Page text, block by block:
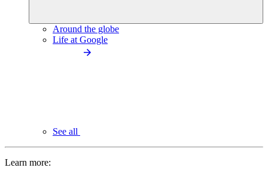
Around the globe
Life at Google
See all
Learn more: